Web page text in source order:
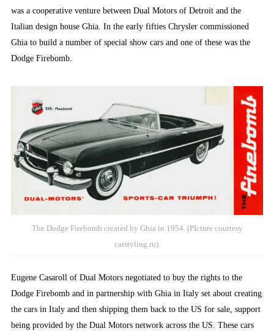
was a cooperative venture between Dual Motors of Detroit and the
Italian design house Ghia. In the early fifties Chrysler commissioned
Ghia to build a number of special show cars and one of these was the
Dodge Firebomb.
The Dodge Firebomb created by Ghia in 1954. (PIcture courtesy
carstyling.ru).
Eugene Casaroll of Dual Motors negotiated to buy the rights to the
Dodge Firebomb and in partnership with Ghia in Italy set about creating
the cars in Italy and then shipping them back to the US for sale, support
being provided by the Dual Motors network across the US. These cars